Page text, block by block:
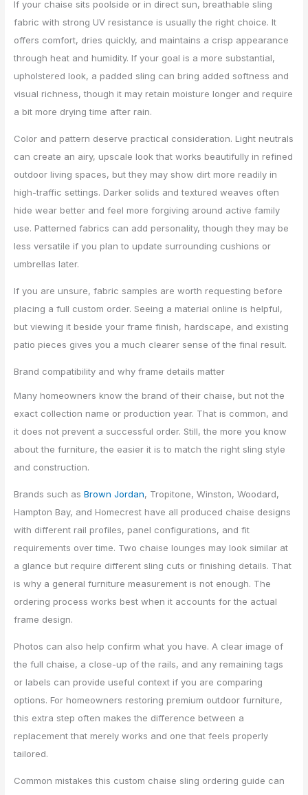
If your chaise sits poolside or in direct sun, breathable sling
fabric with strong UV resistance is usually the right choice. It
offers comfort, dries quickly, and maintains a crisp appearance
through heat and humidity. If your goal is a more substantial,
upholstered look, a padded sling can bring added softness and
visual richness, though it may retain moisture longer and require
a bit more drying time after rain.
Color and pattern deserve practical consideration. Light neutrals
can create an airy, upscale look that works beautifully in refined
outdoor living spaces, but they may show dirt more readily in
high-traffic settings. Darker solids and textured weaves often
hide wear better and feel more forgiving around active family
use. Patterned fabrics can add personality, though they may be
less versatile if you plan to update surrounding cushions or
umbrellas later.
If you are unsure, fabric samples are worth requesting before
placing a full custom order. Seeing a material online is helpful,
but viewing it beside your frame finish, hardscape, and existing
patio pieces gives you a much clearer sense of the final result.
Brand compatibility and why frame details matter
Many homeowners know the brand of their chaise, but not the
exact collection name or production year. That is common, and
it does not prevent a successful order. Still, the more you know
about the furniture, the easier it is to match the right sling style
and construction.
Brands such asBrown Jordan, Tropitone, Winston, Woodard,
Hampton Bay, and Homecrest have all produced chaise designs
with different rail profiles, panel configurations, and fit
requirements over time. Two chaise lounges may look similar at
a glance but require different sling cuts or finishing details. That
is why a general furniture measurement is not enough. The
ordering process works best when it accounts for the actual
frame design.
Photos can also help confirm what you have. A clear image of
the full chaise, a close-up of the rails, and any remaining tags
or labels can provide useful context if you are comparing
options. For homeowners restoring premium outdoor furniture,
this extra step often makes the difference between a
replacement that merely works and one that feels properly
tailored.
Common mistakes this custom chaise sling ordering guide can